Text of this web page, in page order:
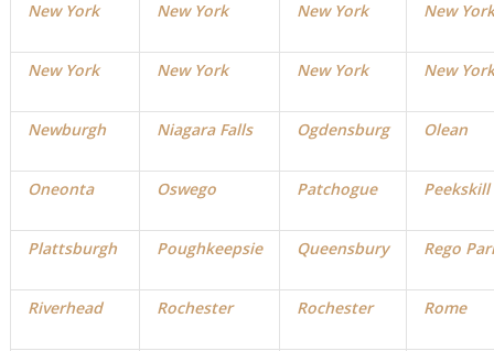
New York New York New York New York
New York New York New York New York
Newburgh Niagara Falls Ogdensburg Olean
Oneonta Oswego Patchogue Peekskill
Plattsburgh Poughkeepsie Queensbury Rego
Riverhead Rochester Rochester Rome